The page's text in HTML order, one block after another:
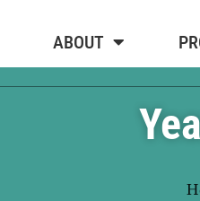
ABOUT